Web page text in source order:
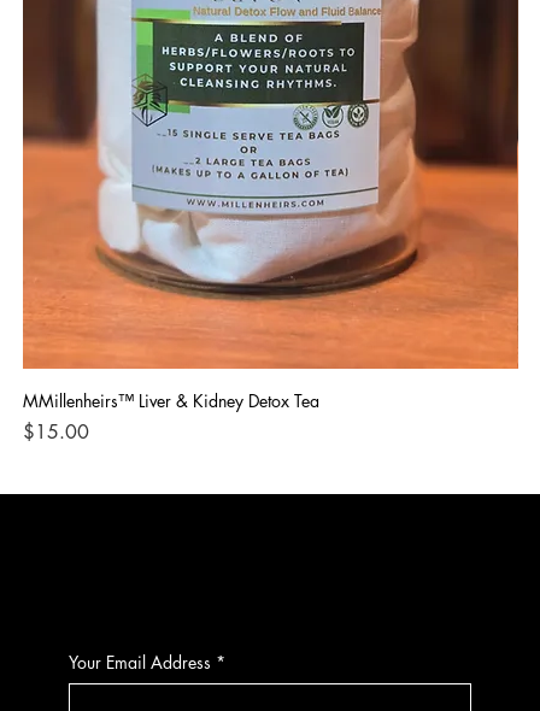
MMillenheirs™ Liver & Kidney Detox Tea
Price
$15.00
Your Email Address *